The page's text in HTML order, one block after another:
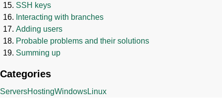
SSH keys
Interacting with branches
Adding users
Probable problems and their solutions
Summing up
Categories
ServersHostingWindowsLinux